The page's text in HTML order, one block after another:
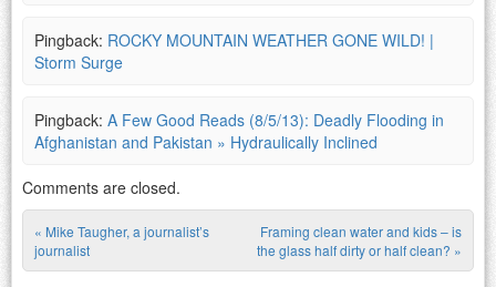
Pingback: ROCKY MOUNTAIN WEATHER GONE WILD! |
Storm Surge
Pingback: A Few Good Reads (8/5/13): Deadly Flooding in
Afghanistan and Pakistan » Hydraulically Inclined
Comments are closed.
Post navigation
« Mike Taugher, a journalist’s
journalist
Framing clean water and kids – is
the glass half dirty or half clean? »